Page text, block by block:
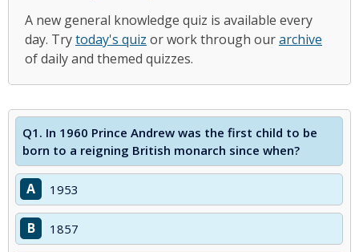
A new general knowledge quiz is available every
day. Trytoday's quiz or work through ourarchive
of daily and themed quizzes.
Q1. In 1960 Prince Andrew was the first child to be
born to a reigning British monarch since when?
A 1953
B 1857